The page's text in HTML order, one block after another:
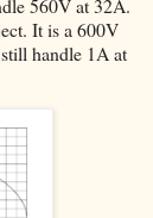
560V at 32A.
It is a 600V
handle 1A at